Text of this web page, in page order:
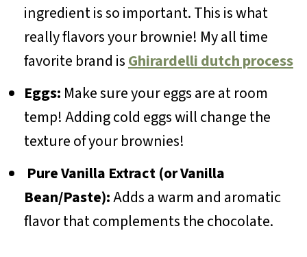
ingredient is so important. This is what
really flavors your brownie! My all time
favorite brand isGhirardelli dutch process
Eggs: Make sure your eggs are at room
temp! Adding cold eggs will change the
texture of your brownies!
Pure Vanilla Extract (or Vanilla
Bean/Paste):Adds a warm and aromatic
flavor that complements the chocolate.